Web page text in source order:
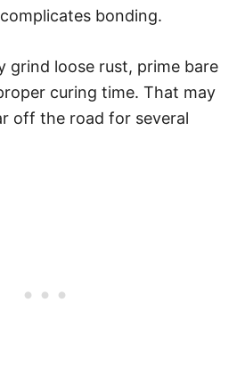
bonding.
grind loose rust, prime bare
curing time. That may
off the road for several